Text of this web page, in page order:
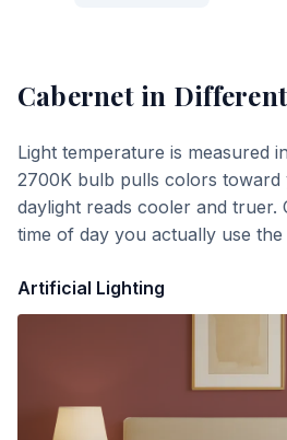
Cabernetin
Light temperature is measured
2700K bulb pulls colors toward
daylight reads cooler and truer.
time of day you actually use
Artificial Lighting